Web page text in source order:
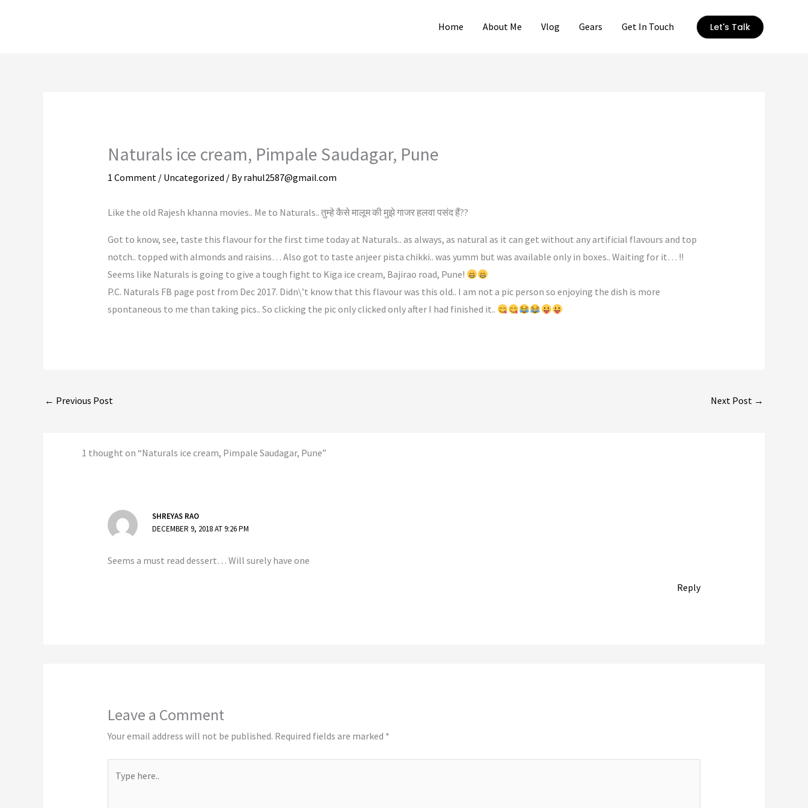
Home About Me Vlog Gears Get In Touch Let's Talk
Naturals ice cream, Pimpale Saudagar, Pune
1 Comment / Uncategorized / Byrahul2587@gmail.com
Like the old Rajesh khanna movies.. Me to Naturals.. तुम्हे कैसे मालूम की मुझे गाजर हलवा पसंद हैं??
Got to know, see, taste this flavour for the first time today at Naturals.. as always, as natural as it can get without any artificial flavours and top
notch.. topped with almonds and raisins… Also got to taste anjeer pista chikki.. was yumm but was available only in boxes.. Waiting for it… !!
Seems like Naturals is going to give a tough fight to Kiga ice cream, Bajirao road, Pune!
P.C. Naturals FB page post from Dec 2017. Didn\’t know that this flavour was this old.. I am not a pic person so enjoying the dish is more
spontaneous to me than taking pics.. So clicking the pic only clicked only after I had finished it..
← Previous Post Next Post →
1 thought on “Naturals ice cream, Pimpale Saudagar, Pune”
SHREYAS RAO
DECEMBER 9, 2018 AT 9:26 PM
Seems a must read dessert… Will surely have one
Reply
Leave a Comment
Your email address will not be published. Required fields are marked *
here..